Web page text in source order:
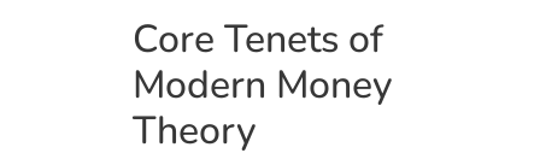
Core Tenets of
Modern Money
Theory